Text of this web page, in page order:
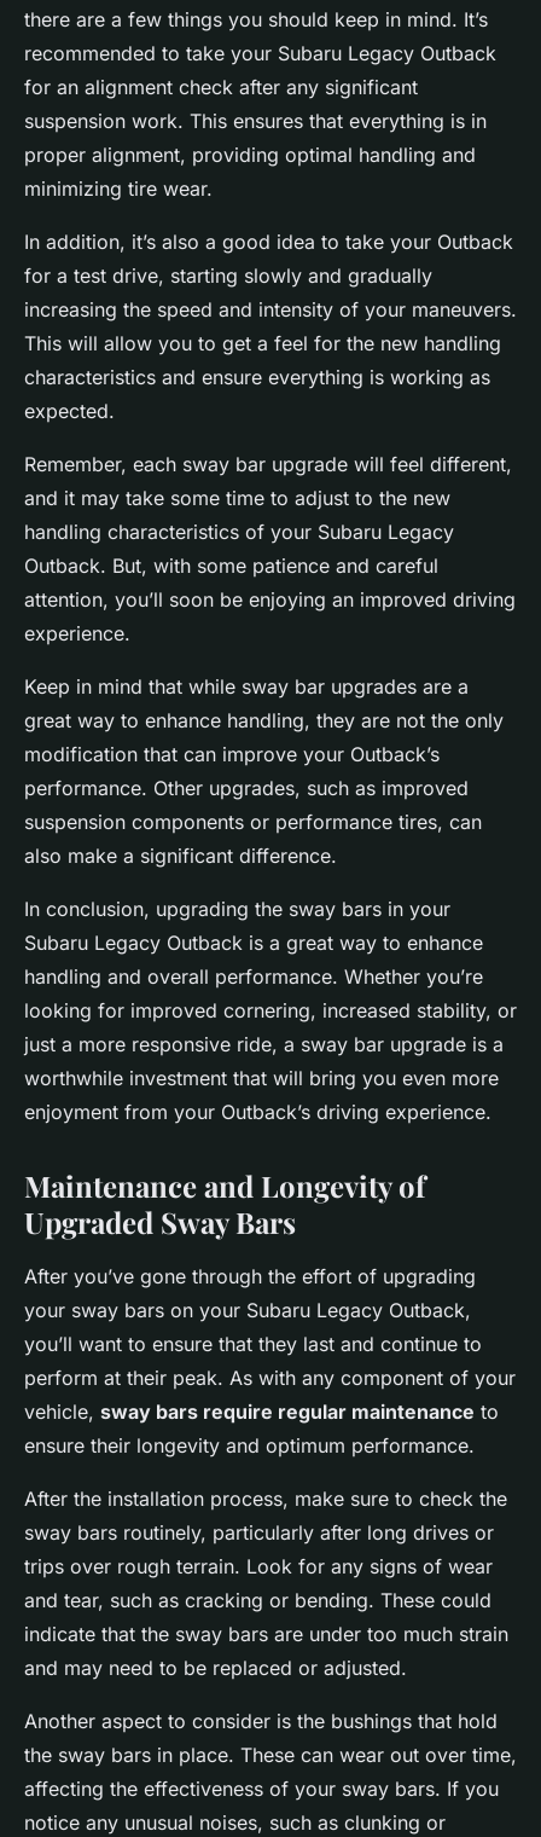
there are a few things you should keep in mind. It’s
recommended to take your Subaru Legacy Outback
for an alignment check after any significant
suspension work. This ensures that everything is in
proper alignment, providing optimal handling and
minimizing tire wear.
In addition, it’s also a good idea to take your Outback
for a test drive, starting slowly and gradually
increasing the speed and intensity of your maneuvers.
This will allow you to get a feel for the new handling
characteristics and ensure everything is working as
expected.
Remember, each sway bar upgrade will feel different,
and it may take some time to adjust to the new
handling characteristics of your Subaru Legacy
Outback. But, with some patience and careful
attention, you’ll soon be enjoying an improved driving
experience.
Keep in mind that while sway bar upgrades are a
great way to enhance handling, they are not the only
modification that can improve your Outback’s
performance. Other upgrades, such as improved
suspension components or performance tires, can
also make a significant difference.
In conclusion, upgrading the sway bars in your
Subaru Legacy Outback is a great way to enhance
handling and overall performance. Whether you’re
looking for improved cornering, increased stability, or
just a more responsive ride, a sway bar upgrade is a
worthwhile investment that will bring you even more
enjoyment from your Outback’s driving experience.
Maintenance and Longevity of
Upgraded Sway Bars
After you’ve gone through the effort of upgrading
your sway bars on your Subaru Legacy Outback,
you’ll want to ensure that they last and continue to
perform at their peak. As with any component of your
vehicle, sway bars require regular maintenance to
ensure their longevity and optimum performance.
After the installation process, make sure to check the
sway bars routinely, particularly after long drives or
trips over rough terrain. Look for any signs of wear
and tear, such as cracking or bending. These could
indicate that the sway bars are under too much strain
and may need to be replaced or adjusted.
Another aspect to consider is the bushings that hold
the sway bars in place. These can wear out over time,
affecting the effectiveness of your sway bars. If you
notice any unusual noises, such as clunking or